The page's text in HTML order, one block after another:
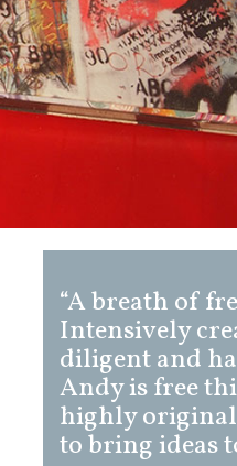
“A breath of
Intensively
diligent and
Andy is free
highly
to bring ideas